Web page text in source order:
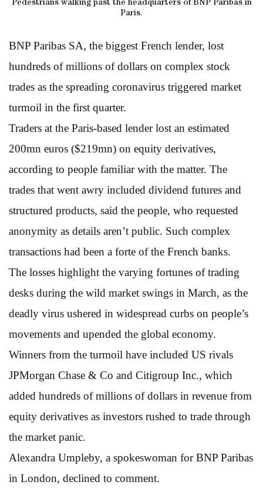
Pedestrians walking past the headquarters of BNP Paribas in
Paris.
BNP Paribas SA, the biggest French lender, lost
hundreds of millions of dollars on complex stock
trades as the spreading coronavirus triggered market
turmoil in the first quarter.
Traders at the Paris-based lender lost an estimated
200mn euros ($219mn) on equity derivatives,
according to people familiar with the matter. The
trades that went awry included dividend futures and
structured products, said the people, who requested
anonymity as details aren’t public. Such complex
transactions had been a forte of the French banks.
The losses highlight the varying fortunes of trading
desks during the wild market swings in March, as the
deadly virus ushered in widespread curbs on people’s
movements and upended the global economy.
Winners from the turmoil have included US rivals
JPMorgan Chase & Co and Citigroup Inc., which
added hundreds of millions of dollars in revenue from
equity derivatives as investors rushed to trade through
the market panic.
Alexandra Umpleby, a spokeswoman for BNP Paribas
in London, declined to comment.